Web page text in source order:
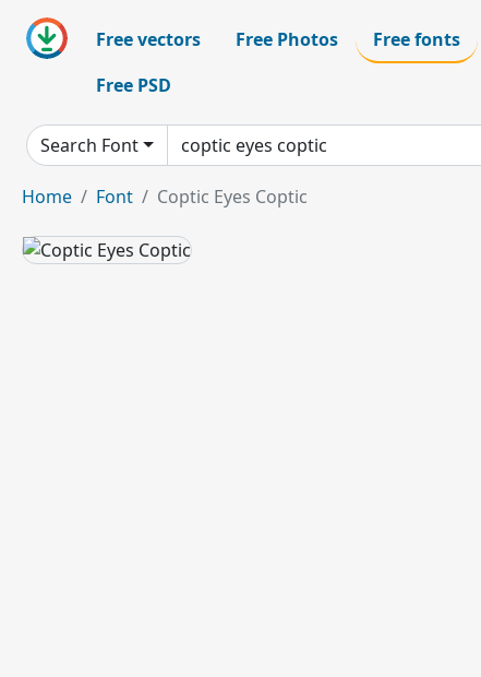
Free vectors Free Photos Free fonts
Free PSD
Search Font
Home Font Coptic Eyes Coptic